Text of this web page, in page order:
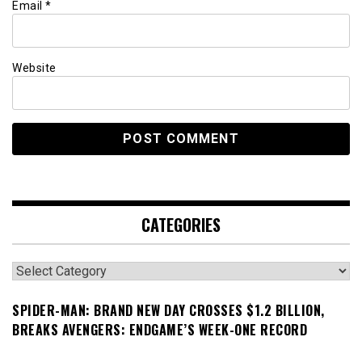
Email *
Website
CATEGORIES
Categories
SPIDER-MAN: BRAND NEW DAY CROSSES $1.2 BILLION,
BREAKS AVENGERS: ENDGAME’S WEEK-ONE RECORD